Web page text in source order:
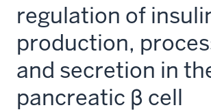
regulation of
production,
and secretion in
pancreatic β cell